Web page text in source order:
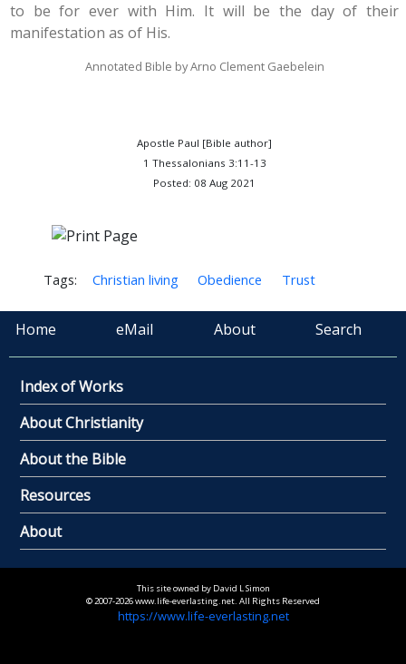
to be for ever with Him. It will be the day of their
manifestation as of His.
Annotated Bible by Arno Clement Gaebelein
Apostle Paul [Bible author]
1 Thessalonians 3:11-13
Posted: 08 Aug 2021
Tags: Christian living Obedience Trust
Home eMail About Search
Index of Works
About Christianity
About the Bible
Resources
About
This site owned by David L Simon
© 2007-2026 www.life-everlasting.net. All Rights Reserved
https://www.life-everlasting.net